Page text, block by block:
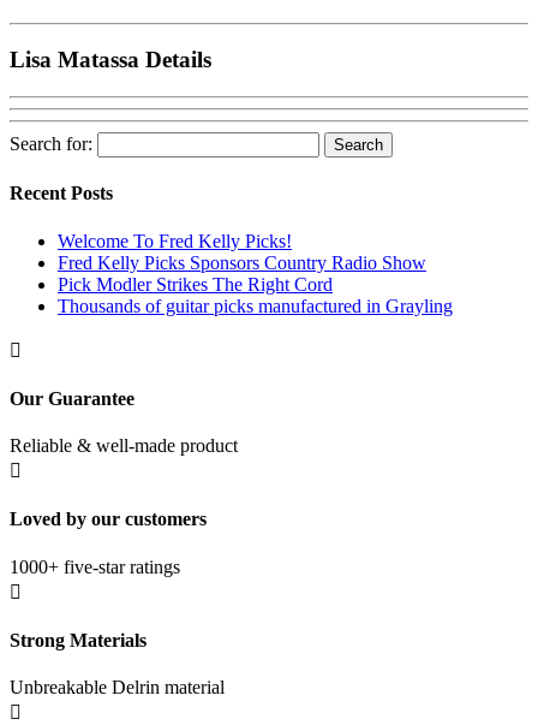
Lisa Matassa Details
Search for:
Recent Posts
Welcome To Fred Kelly Picks!
Fred Kelly Picks Sponsors Country Radio Show
Pick Modler Strikes The Right Cord
Thousands of guitar picks manufactured in Grayling

Our Guarantee
Reliable & well-made product

Loved by our customers
1000+ five-star ratings

Strong Materials
Unbreakable Delrin material
